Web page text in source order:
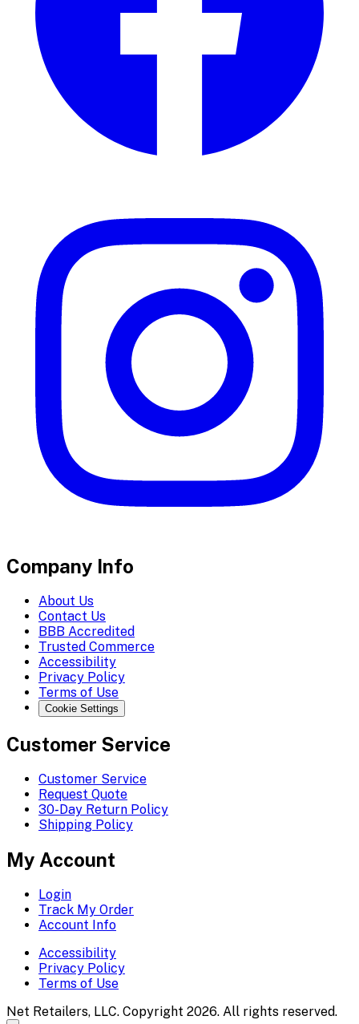
Company Info
About Us
Contact Us
BBB Accredited
Trusted Commerce
Accessibility
Privacy Policy
Terms of Use
Cookie Settings
Customer Service
Customer Service
Request Quote
30-Day Return Policy
Shipping Policy
My Account
Login
Track My Order
Account Info
Accessibility
Privacy Policy
Terms of Use
Net Retailers, LLC. Copyright 2026. All rights reserved.